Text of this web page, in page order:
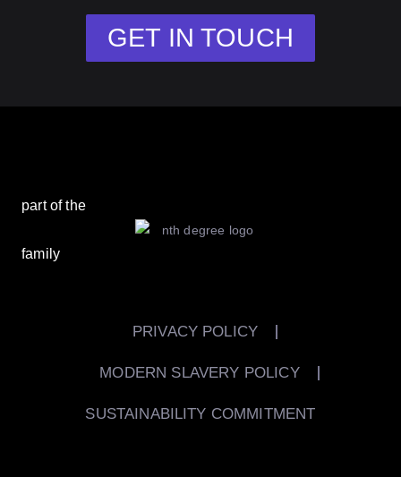
GET IN TOUCH
part of the
family
PRIVACY POLICY
MODERN SLAVERY POLICY
SUSTAINABILITY COMMITMENT